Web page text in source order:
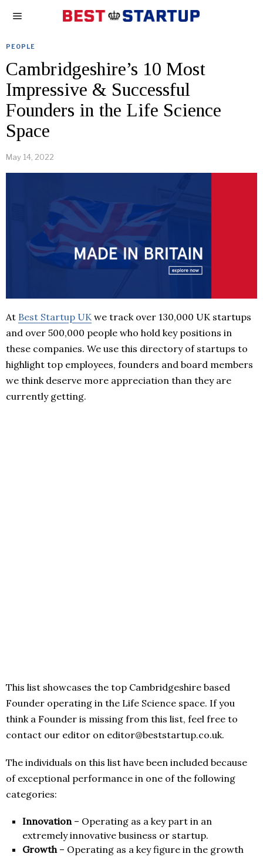
PEOPLE
Cambridgeshire’s 10 Most
Impressive & Successful
Founders in the Life Science
Space
May 14, 2022
At Best Startup UK we track over 130,000 UK startups
and over 500,000 people who hold key positions in
these companies. We use this directory of startups to
highlight top employees, founders and board members
we think deserve more appreciation than they are
currently getting.
This list showcases the top Cambridgeshire based
Founder operating in the Life Science space. If you
think a Founder is missing from this list, feel free to
contact our editor on editor@beststartup.co.uk.
The individuals on this list have been included because
of exceptional performance in one of the following
categories:
Innovation– Operating as a key part in an
extremely innovative business or startup.
Growth– Operating as a key figure in the growth